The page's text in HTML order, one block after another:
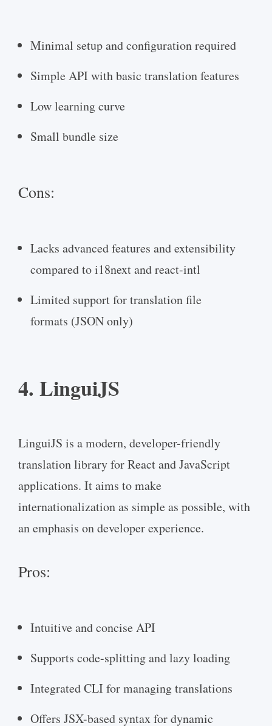
Minimal setup and configuration required
Simple API with basic translation features
Low learning curve
Small bundle size
Cons:
Lacks advanced features and extensibility
compared to i18next and react-intl
Limited support for translation file
formats (JSON only)
4. LinguiJS
LinguiJS is a modern, developer-friendly
translation library for React and JavaScript
applications. It aims to make
internationalization as simple as possible, with
an emphasis on developer experience.
Pros:
Intuitive and concise API
Supports code-splitting and lazy loading
Integrated CLI for managing translations
Offers JSX-based syntax for dynamic